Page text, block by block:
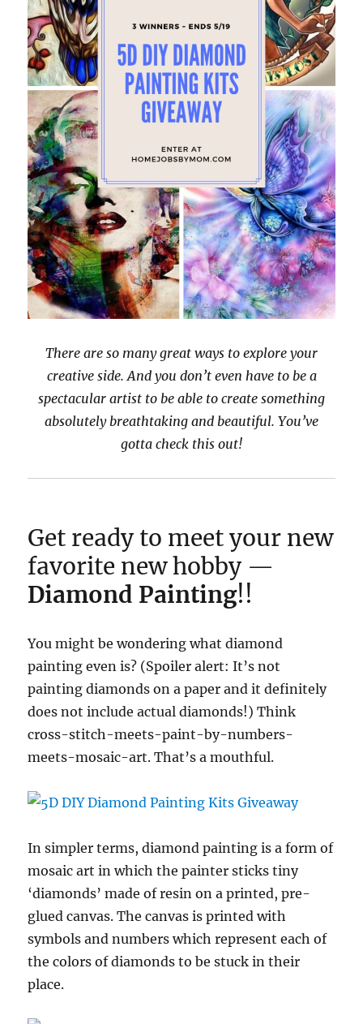
There are so many great ways to explore your
creative side. And you don’t even have to be a
spectacular artist to be able to create something
absolutely breathtaking and beautiful. You’ve
gotta check this out!
Get ready to meet your new
favorite new hobby —
Diamond Painting!!
You might be wondering what diamond
painting even is? (Spoiler alert: It’s not
painting diamonds on a paper and it definitely
does not include actual diamonds!) Think
cross-stitch-meets-paint-by-numbers-
meets-mosaic-art. That’s a mouthful.
In simpler terms, diamond painting is a form of
mosaic art in which the painter sticks tiny
‘diamonds’ made of resin on a printed, pre-
glued canvas. The canvas is printed with
symbols and numbers which represent each of
the colors of diamonds to be stuck in their
place.